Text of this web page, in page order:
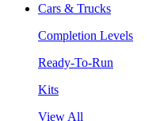
Cars & Trucks
Completion Levels
Ready-To-Run
Kits
View All